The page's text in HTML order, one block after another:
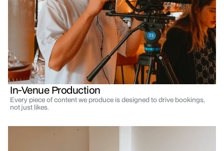
In-Venue Production
Every piece of content we produce is designed to drive bookings,
not just likes.